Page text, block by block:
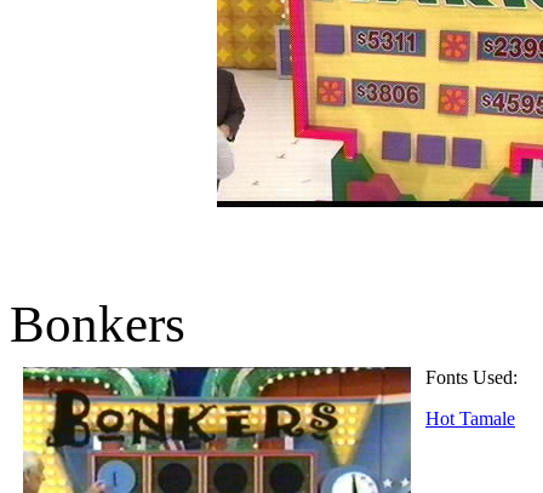
Bonkers
Fonts Used:
Hot Tamale